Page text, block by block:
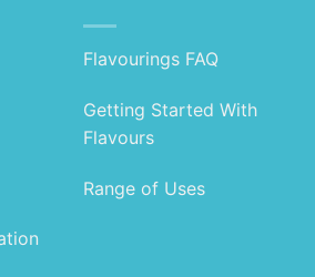
Flavourings FAQ
Getting Started With
Flavours
Range of Uses